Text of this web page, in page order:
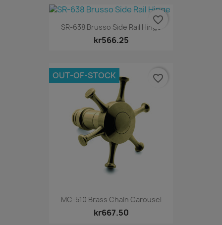
SR-638 Brusso Side Rail Hinge
kr566.25
favorite_border
MC-510 Brass Chain Carousel
kr667.50
OUT-OF-STOCK favorite_border